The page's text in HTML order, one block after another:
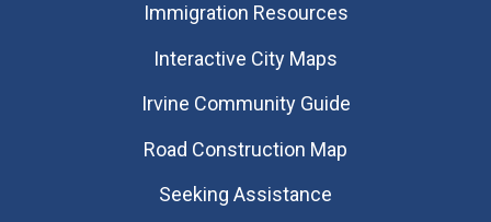
Immigration Resources
Interactive City Maps
Irvine Community Guide
Road Construction Map
Seeking Assistance